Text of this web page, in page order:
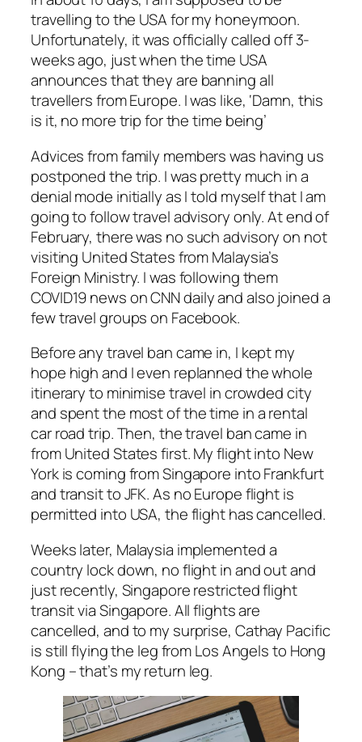
travelling to the USA for my honeymoon.
Unfortunately, it was officially called off 3-
weeks ago, just when the time USA
announces that they are banning all
travellers from Europe. I was like, ‘Damn, this
is it, no more trip for the time being’
Advices from family members was having us
postponed the trip. I was pretty much in a
denial mode initially as I told myself that I am
going to follow travel advisory only. At end of
February, there was no such advisory on not
visiting United States from Malaysia’s
Foreign Ministry. I was following them
COVID19 news on CNN daily and also joined a
few travel groups on Facebook.
Before any travel ban came in, I kept my
hope high and I even replanned the whole
itinerary to minimise travel in crowded city
and spent the most of the time in a rental
car road trip. Then, the travel ban came in
from United States first. My flight into New
York is coming from Singapore into Frankfurt
and transit to JFK. As no Europe flight is
permitted into USA, the flight has cancelled.
Weeks later, Malaysia implemented a
country lock down, no flight in and out and
just recently, Singapore restricted flight
transit via Singapore. All flights are
cancelled, and to my surprise, Cathay Pacific
is still flying the leg from Los Angels to Hong
Kong – that’s my return leg.